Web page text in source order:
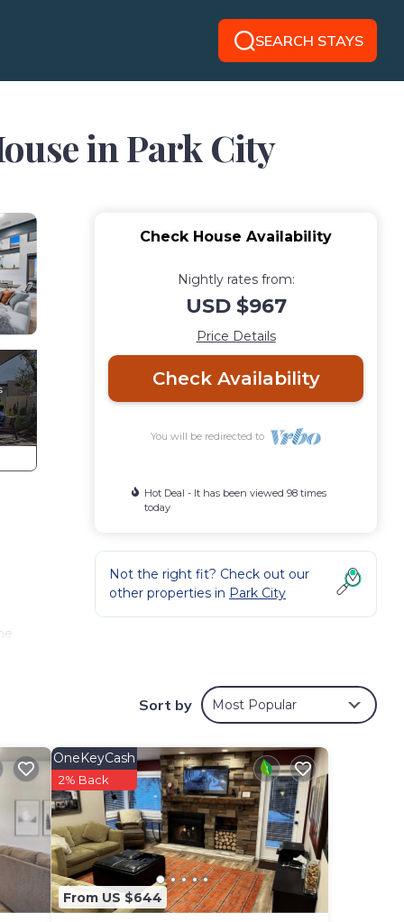
SEARCH STAYS
in Park City
10
Check House Availability
Nightly rates from:
USD $967
Price Details
Check Availability
You will be redirected to
Hot Deal - It has been viewed 98 times
today
Not the right fit? Check out our
other properties in Park City
Sort by Most Popular
From US $644
OneKeyCash
2% Back